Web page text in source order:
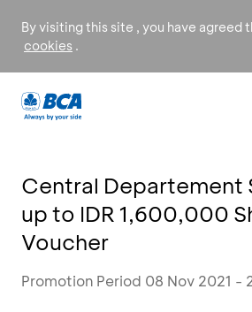
By visiting this site , you have agreed
cookies .
Central Departement
up to IDR 1,600,000
Voucher
Promotion Period 08 Nov 2021 -